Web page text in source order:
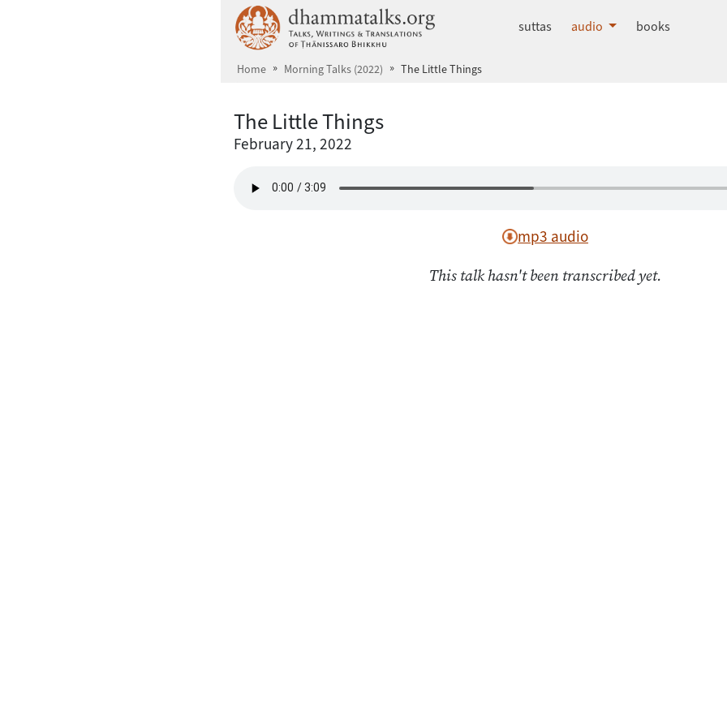
dhammatalks.org
suttas audio books
Home Morning Talks (2022) The Little Things
The Little Things
February 21, 2022
mp3 audio
This talk hasn't been transcribed yet.